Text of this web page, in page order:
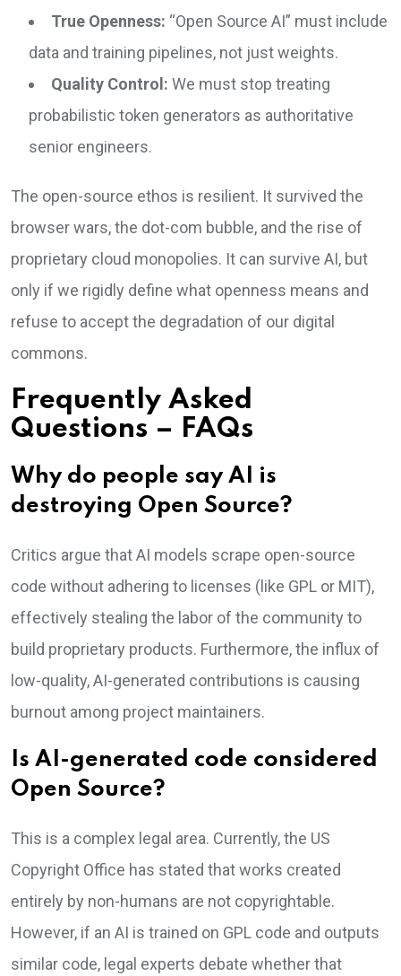
True Openness: “Open Source AI” must include
data and training pipelines, not just weights.
Quality Control: We must stop treating
probabilistic token generators as authoritative
senior engineers.
The open-source ethos is resilient. It survived the
browser wars, the dot-com bubble, and the rise of
proprietary cloud monopolies. It can survive AI, but
only if we rigidly define what openness means and
refuse to accept the degradation of our digital
commons.
Frequently Asked
Questions – FAQs
Why do people say AI is
destroying Open Source?
Critics argue that AI models scrape open-source
code without adhering to licenses (like GPL or MIT),
effectively stealing the labor of the community to
build proprietary products. Furthermore, the influx of
low-quality, AI-generated contributions is causing
burnout among project maintainers.
Is AI-generated code considered
Open Source?
This is a complex legal area. Currently, the US
Copyright Office has stated that works created
entirely by non-humans are not copyrightable.
However, if an AI is trained on GPL code and outputs
similar code, legal experts debate whether that